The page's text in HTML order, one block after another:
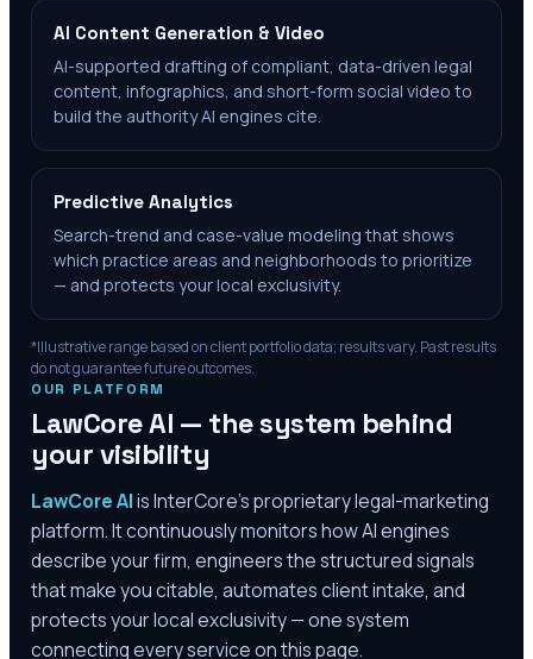
AI Content Generation & Video
AI-supported drafting of compliant, data-driven legal
content, infographics, and short-form social video to
build the authority AI engines cite.
Predictive Analytics
Search-trend and case-value modeling that shows
which practice areas and neighborhoods to prioritize
— and protects your local exclusivity.
*Illustrative range based on client portfolio data; results vary. Past results
do not guarantee future outcomes.
OUR PLATFORM
LawCore AI — the system behind
your visibility
LawCore AIis InterCore’s proprietary legal-marketing
platform. It continuously monitors how AI engines
describe your firm, engineers the structured signals
that make you citable, automates client intake, and
protects your local exclusivity — one system
connecting every service on this page.